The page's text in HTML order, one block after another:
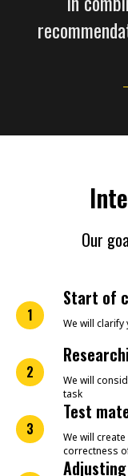
Our
1
Start of
We will
2
We will
task
3
Test
We will
correctness
Adjusting